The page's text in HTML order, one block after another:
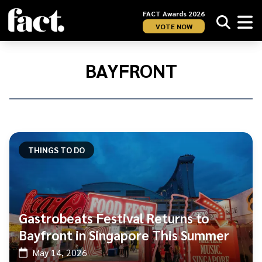
FACT Awards 2026
VOTE NOW
Home/
BAYFRONT
THINGS TO DO
Gastrobeats Festival Returns to
Bayfront in Singapore This Summer
May 14, 2026